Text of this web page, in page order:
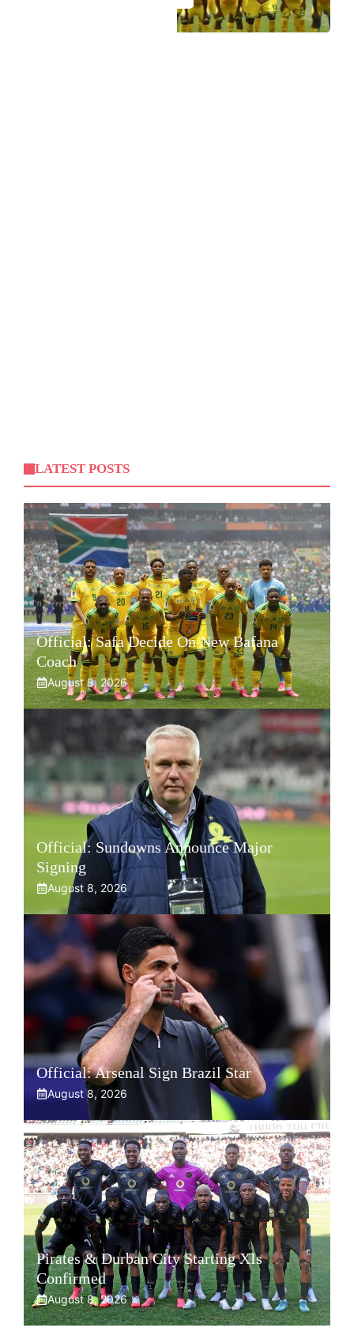
LATEST POSTS
Official: Safa Decide On New Bafana
Coach
August 8, 2026
Official: Sundowns Announce Major
Signing
August 8, 2026
Official: Arsenal Sign Brazil Star
August 8, 2026
Pirates & Durban City Starting XIs
Confirmed
August 8, 2026